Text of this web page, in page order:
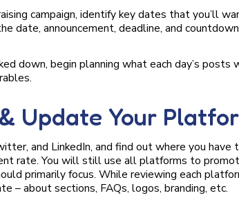
campaign, identify key dates that you’ll
date, announcement, deadline, and
down, begin planning what each day’s posts
Update Your
and LinkedIn, and find out where you have
rate. You will still use all platforms to
primarily focus. While reviewing each
– about sections, FAQs, logos, branding, etc.